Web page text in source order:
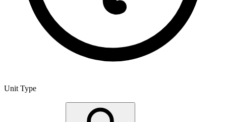
Unit Type